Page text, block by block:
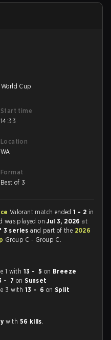
Cup
Start time
14:33
Location
WA
Format
Best of 3
Valorant match ended1 - 2 in
was played onJul 3, 2026at
3 seriesand part of the 2026
Group C - Group C.
1 with 13 - 5 on Breeze
- 7 onSunset
3 with 13 - 6 onSplit
with 56 kills.